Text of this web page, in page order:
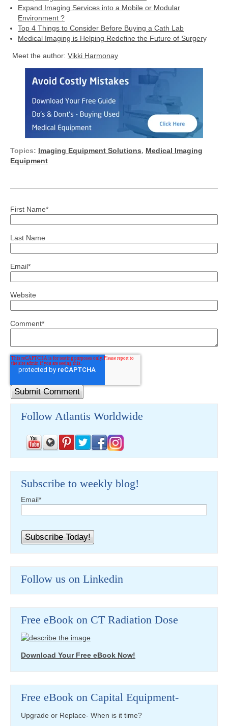
Expand Imaging Services into a Mobile or Modular
Environment ?
Top 4 Things to Consider Before Buying a Cath Lab
Medical Imaging is Helping Redefine the Future of Surgery
Meet the author: Vikki Harmonay
Topics: Imaging Equipment Solutions, Medical Imaging
Equipment
First Name*
Last Name
Email*
Website
Comment*
Follow Atlantis Worldwide
Subscribe to weekly blog!
Email*
Follow us on Linkedin
Free eBook on CT Radiation Dose
Download Your Free eBook Now!
Free eBook on Capital Equipment-
Upgrade or Replace- When is it time?